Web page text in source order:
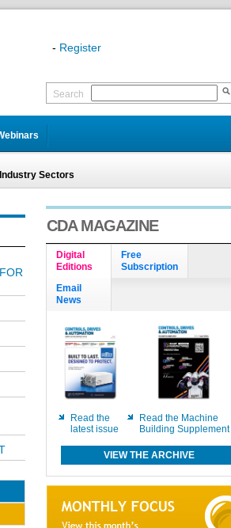
- Register
Search
Industry Sectors
CDA MAGAZINE
Digital
Editions
Free
Subscription
Email
News
Read the
latest issue
Read the Machine
Building Supplement
VIEW THE ARCHIVE